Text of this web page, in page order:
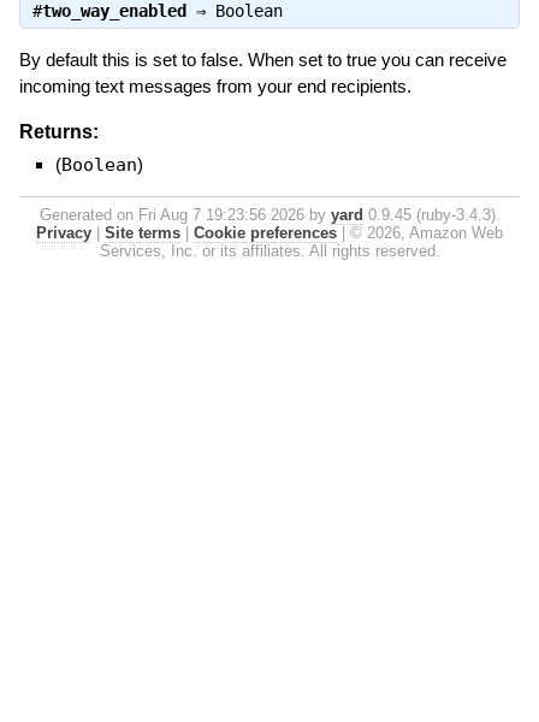
#two_way_enabled ⇒ Boolean
By default this is set to false. When set to true you can receive
incoming text messages from your end recipients.
Returns:
(Boolean)
Generated on Fri Aug 7 19:23:56 2026 by yard 0.9.45 (ruby-3.4.3).
Privacy
Site terms Cookie preferences
© 2026, Amazon Web
Services, Inc. or its affiliates. All rights reserved.